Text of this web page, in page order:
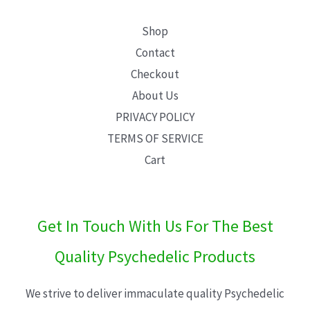
Shop
Contact
Checkout
About Us
PRIVACY POLICY
TERMS OF SERVICE
Cart
Get In Touch With Us For The Best
Quality Psychedelic Products
We strive to deliver immaculate quality Psychedelic